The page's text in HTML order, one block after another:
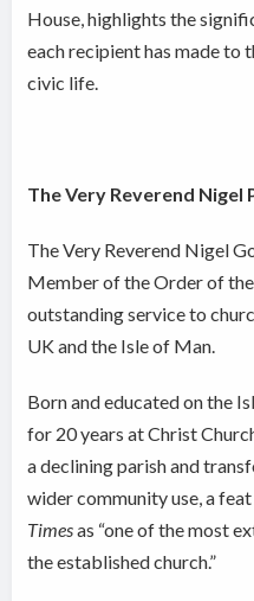
House, highlights the
each recipient has made to
civic life.
The Very Reverend Nigel
The Very Reverend Nigel
Member of the Order of
outstanding service to
UK and the Isle of Man.
Born and educated on the
for 20 years at Christ
a declining parish and
wider community use, a
Timesas “one of the most
the established church.”